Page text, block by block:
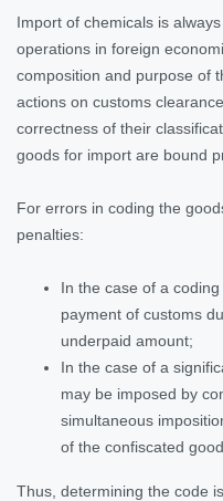
Import of chemicals is
operations in foreign
composition and purpose of
actions on customs
correctness of their
goods for import are bound
For errors in coding the
penalties:
In the case of a
payment of customs
underpaid amount;
In the case of a
may be imposed by
simultaneous
of the confiscated
Thus, determining the code